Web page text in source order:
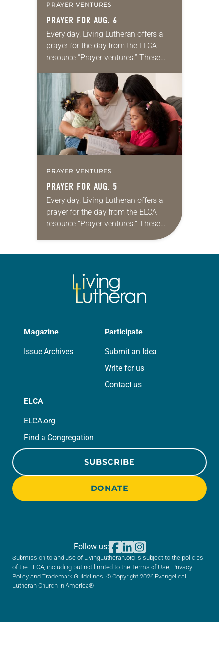
PRAYER VENTURES
PRAYER FOR AUG. 6
Every day, Living Lutheran offers a
prayer for the day from the ELCA
resource “Prayer ventures.” These
for your own prayer life as together
we…
PRAYER VENTURES
PRAYER FOR AUG. 5
Every day, Living Lutheran offers a
prayer for the day from the ELCA
resource “Prayer ventures.” These
daily petitions are offered as a guide
Magazine
Issue Archives
Participate
Submit an Idea
Write for us
Contact us
ELCA
ELCA.org
Find a Congregation
SUBSCRIBE
DONATE
Submission to and use of LivingLutheran.org is subject to the policies
of the ELCA, including but not limited to the Terms of Use Privacy
Policy and Trademark Guidelines . © Copyright 2026 Evangelical
Lutheran Church in America®
Follow us: